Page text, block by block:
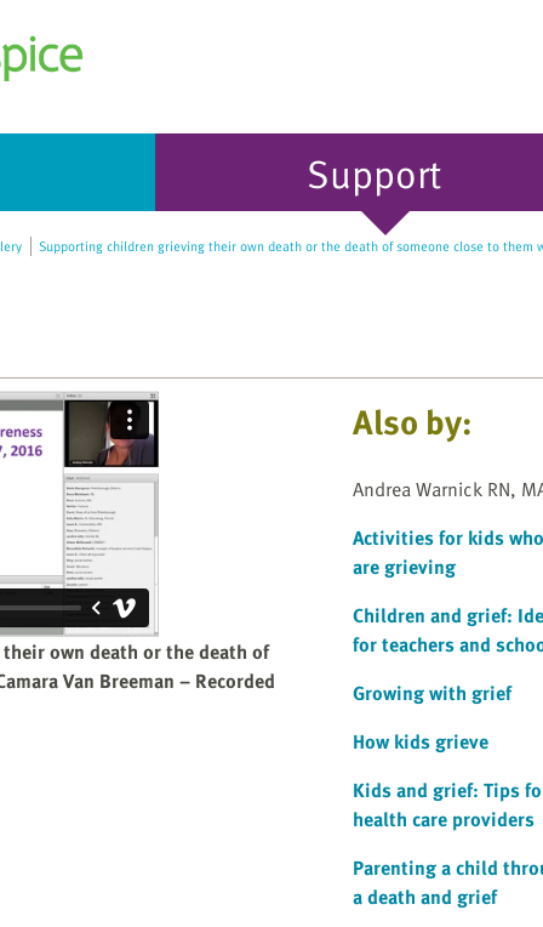
Support
Supporting children grieving their own death or the death of someone close to them
own death or the death of
Van Breeman – Recorded
Also by:
Andrea Warnick RN,
Activities for kids who
are grieving
Children and grief:
for teachers and
Growing with grief
How kids grieve
Kids and grief: Tips
health care providers
Parenting a child
a death and grief